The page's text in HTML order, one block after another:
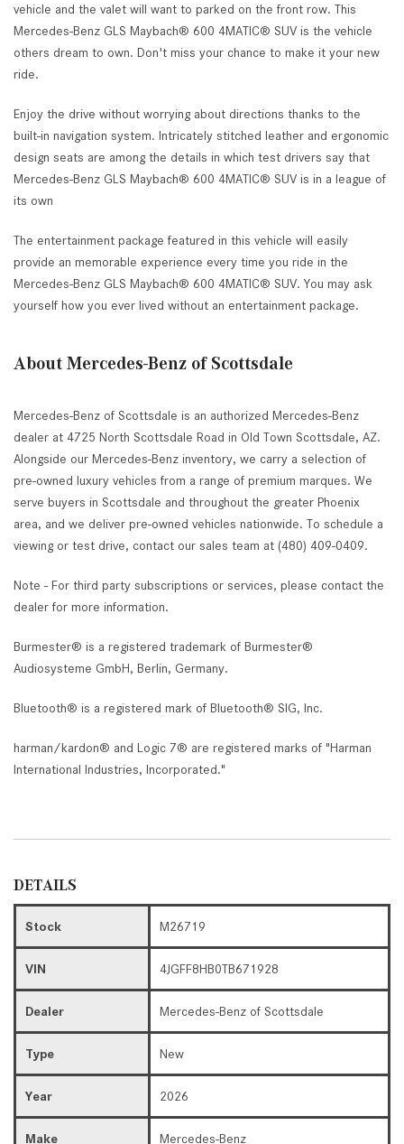
vehicle and the valet will want to parked on the front row. This
Mercedes-Benz GLS Maybach® 600 4MATIC® SUV is the vehicle
others dream to own. Don't miss your chance to make it your new
ride.
Enjoy the drive without worrying about directions thanks to the
built-in navigation system. Intricately stitched leather and ergonomic
design seats are among the details in which test drivers say that
Mercedes-Benz GLS Maybach® 600 4MATIC® SUV is in a league of
its own
The entertainment package featured in this vehicle will easily
provide an memorable experience every time you ride in the
Mercedes-Benz GLS Maybach® 600 4MATIC® SUV. You may ask
yourself how you ever lived without an entertainment package.
About Mercedes-Benz of Scottsdale
Mercedes-Benz of Scottsdale is an authorized Mercedes-Benz
dealer at 4725 North Scottsdale Road in Old Town Scottsdale, AZ.
Alongside our Mercedes-Benz inventory, we carry a selection of
pre-owned luxury vehicles from a range of premium marques. We
serve buyers in Scottsdale and throughout the greater Phoenix
area, and we deliver pre-owned vehicles nationwide. To schedule a
viewing or test drive, contact our sales team at (480) 409-0409.
Note - For third party subscriptions or services, please contact the
dealer for more information.
Burmester® is a registered trademark of Burmester®
Audiosysteme GmbH, Berlin, Germany.
Bluetooth® is a registered mark of Bluetooth® SIG, Inc.
harman/kardon® and Logic 7® are registered marks of "Harman
International Industries, Incorporated."
DETAILS
Stock M26719
VIN 4JGFF8HB0TB671928
Dealer Mercedes-Benz of Scottsdale
Type New
Year 2026
Make Mercedes-Benz